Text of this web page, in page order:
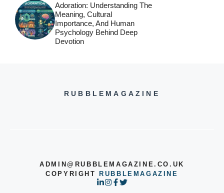
Adoration: Understanding The
Meaning, Cultural
Importance, And Human
Psychology Behind Deep
Devotion
RUBBLEMAGAZINE
ADMIN@RUBBLEMAGAZINE.CO.UK
COPYRIGHTRUBBLEMAGAZINE